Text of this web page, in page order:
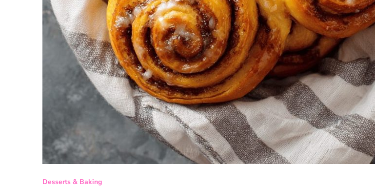
Desserts & Baking